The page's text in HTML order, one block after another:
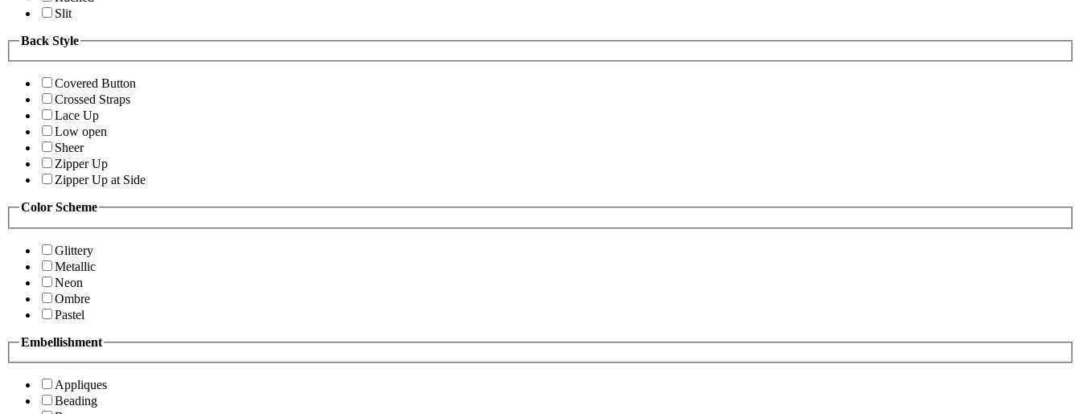
Slit
Back Style
Covered Button
Crossed Straps
Lace Up
Low open
Sheer
Zipper Up
Zipper Up at Side
Color Scheme
Glittery
Metallic
Neon
Ombre
Pastel
Embellishment
Appliques
Beading